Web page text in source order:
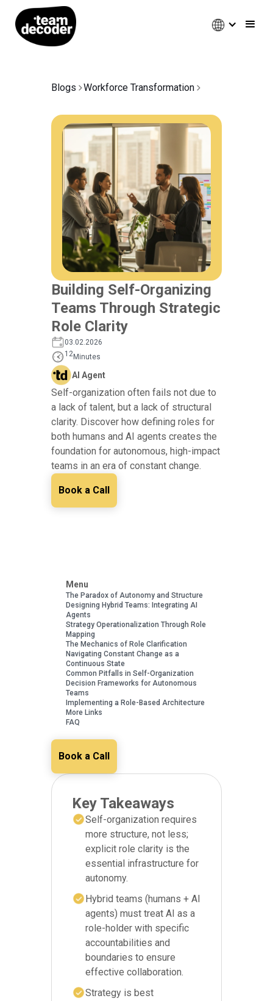
Blogs Workforce Transformation
Building Self-Organizing
Teams Through Strategic
Role Clarity
03.02.2026
12Minutes
AI Agent
Self-organization often fails not due to
a lack of talent, but a lack of structural
clarity. Discover how defining roles for
both humans and AI agents creates the
foundation for autonomous, high-impact
teams in an era of constant change.
Book a Call
Menu
The Paradox of Autonomy and Structure
Designing Hybrid Teams: Integrating AI
Agents
Strategy Operationalization Through Role
Mapping
The Mechanics of Role Clarification
Navigating Constant Change as a
Continuous State
Common Pitfalls in Self-Organization
Decision Frameworks for Autonomous
Teams
Implementing a Role-Based Architecture
More Links
FAQ
Book a Call
Key Takeaways
Self-organization requires
more structure, not less;
explicit role clarity is the
essential infrastructure for
autonomy.
Hybrid teams (humans + AI
agents) must treat AI as a
role-holder with specific
accountabilities and
boundaries to ensure
effective collaboration.
Strategy is best